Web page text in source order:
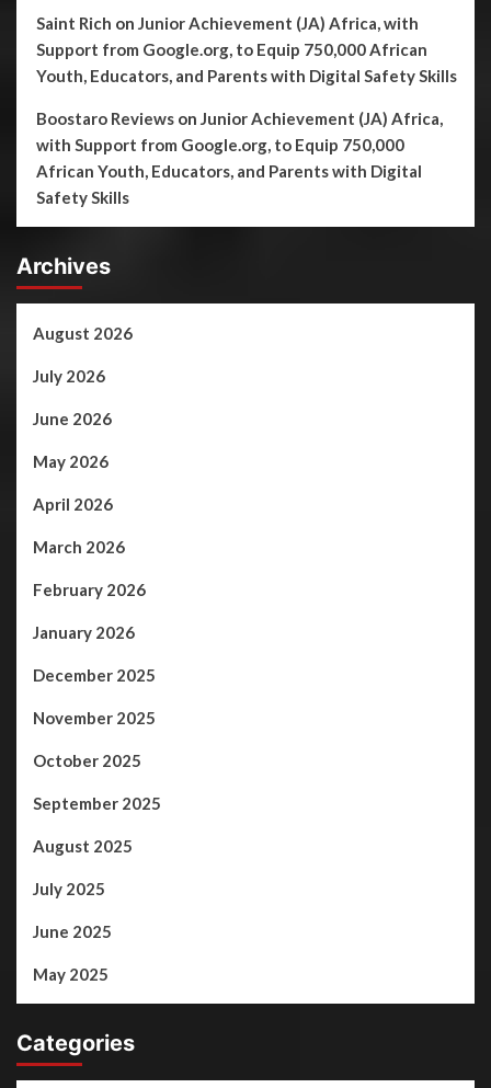
Saint Rich on Junior Achievement (JA) Africa, with
Support from Google.org, to Equip 750,000 African
Youth, Educators, and Parents with Digital Safety Skills
Boostaro Reviews on Junior Achievement (JA) Africa,
with Support from Google.org, to Equip 750,000
African Youth, Educators, and Parents with Digital
Safety Skills
Archives
August 2026
July 2026
June 2026
May 2026
April 2026
March 2026
February 2026
January 2026
December 2025
November 2025
October 2025
September 2025
August 2025
July 2025
June 2025
May 2025
Categories